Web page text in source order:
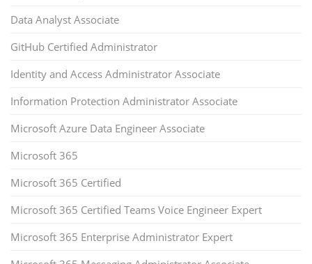
Data Analyst Associate
GitHub Certified Administrator
Identity and Access Administrator Associate
Information Protection Administrator Associate
Microsoft Azure Data Engineer Associate
Microsoft 365
Microsoft 365 Certified
Microsoft 365 Certified Teams Voice Engineer Expert
Microsoft 365 Enterprise Administrator Expert